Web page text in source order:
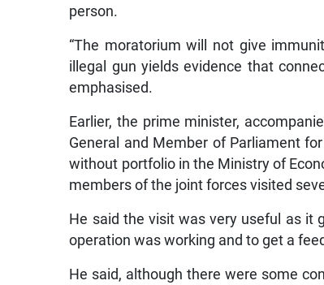
person.
“The moratorium will not give
illegal gun yields evidence that
emphasised.
Earlier, the prime minister,
General and Member of Parliament
without portfolio in the Ministry of
members of the joint forces visited
He said the visit was very useful as it
operation was working and to get a
He said, although there were some